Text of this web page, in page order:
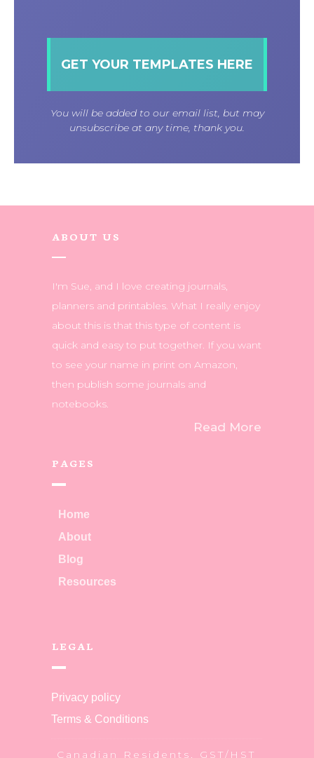
GET YOUR TEMPLATES HERE
You will be added to our email list, but may
unsubscribe at any time, thank you.
ABOUT US
I'm Sue, and I love creating journals,
planners and printables. What I really enjoy
about this is that this type of content is
quick and easy to put together. If you want
to see your name in print on Amazon,
then publish some journals and
notebooks.
Read More
PAGES
Home
About
Blog
Resources
LEGAL
Privacy policy
Terms & Conditions
Canadian Residents, GST/HST